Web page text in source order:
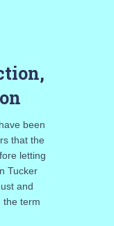
been
that the
letting
Tucker
and
the term